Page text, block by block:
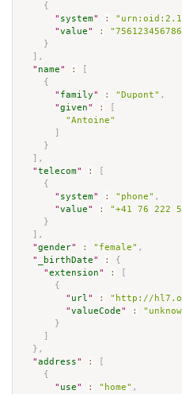
{
" system" :
"value" :
}
,
" name" :
{
" family" : "Dupont" ,
"given" :
"Antoine"
}
,
"telecom" :
{
" system" : "phone" ,
"value" :
"+41 76 222
}
,
"gender" : "female" ,
"
_birthDate" :
{
"extension" :
{
" url" :
"http://
"valueCode" :
}
} ,
"address" :
{
" use" : "home" ,